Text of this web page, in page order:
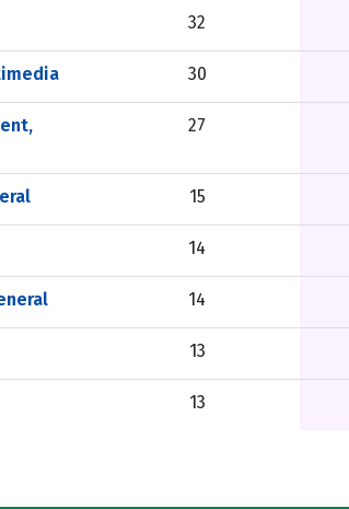
32
30
27
15
14
14
13
13